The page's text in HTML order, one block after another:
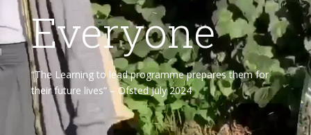
Everyone
“The Learning to lead programme prepares them for
their future lives” – Ofsted July 2024